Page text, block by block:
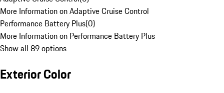
More Information on Adaptive Cruise Control
Performance Battery Plus(0)
More Information on Performance Battery Plus
Show all 89 options
Exterior Color